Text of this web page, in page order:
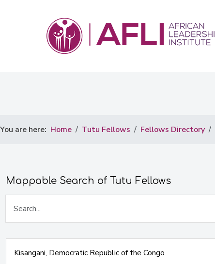
You are here: Home Tutu Fellows Fellows Directory
Mappable Search of Tutu Fellows